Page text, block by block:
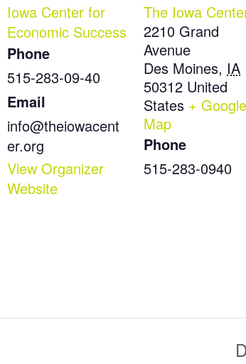
Iowa Center for
Economic Success
Phone
515-283-09-40
Email
info@theiowacent
er.org
View Organizer
Website
The Iowa
2210 Grand
Avenue
Des Moines, IA
50312 United
States + Google
Map
Phone
515-283-0940